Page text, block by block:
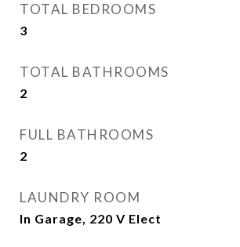
TOTAL BEDROOMS
3
TOTAL BATHROOMS
2
FULL BATHROOMS
2
LAUNDRY ROOM
In Garage, 220 V Elect